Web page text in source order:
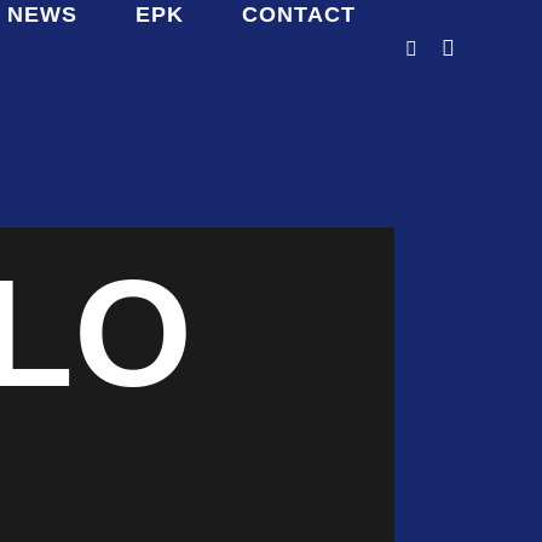
NEWS EPK CONTACT